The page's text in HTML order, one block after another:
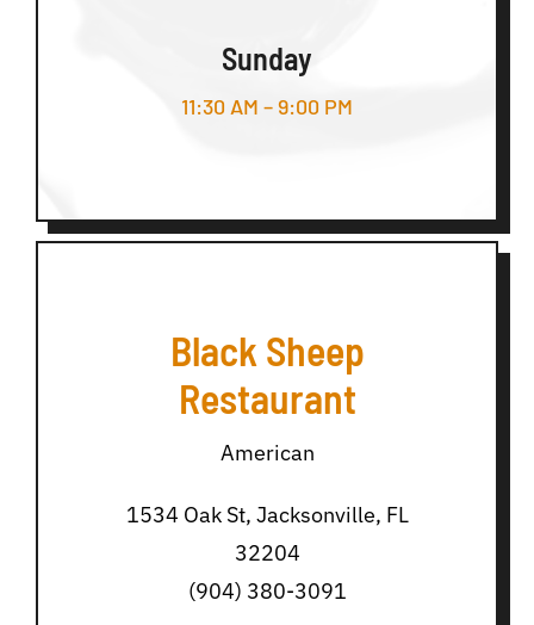
Sunday
11:30 AM – 9:00 PM
Black Sheep
Restaurant
American
1534 Oak St, Jacksonville, FL
32204
(904) 380-3091